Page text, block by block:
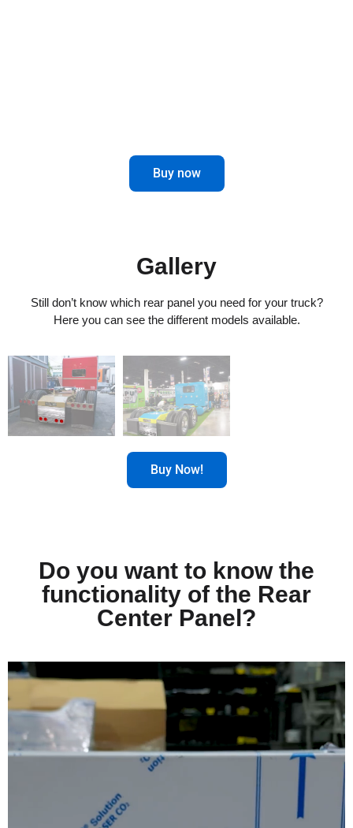
Buy now
Gallery
Still don’t know which rear panel you need for your truck?
Here you can see the different models available.
Buy Now!
Do you want to know the
functionality of the Rear
Center Panel?